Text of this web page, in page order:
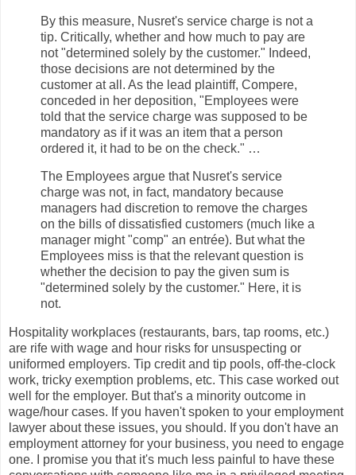
By this measure, Nusret's service charge is not a
tip. Critically, whether and how much to pay are
not "determined solely by the customer." Indeed,
those decisions are not determined by the
customer at all. As the lead plaintiff, Compere,
conceded in her deposition, "Employees were
told that the service charge was supposed to be
mandatory as if it was an item that a person
ordered it, it had to be on the check." …
The Employees argue that Nusret's service
charge was not, in fact, mandatory because
managers had discretion to remove the charges
on the bills of dissatisfied customers (much like a
manager might "comp" an entrée). But what the
Employees miss is that the relevant question is
whether the decision to pay the given sum is
"determined solely by the customer." Here, it is
not.
Hospitality workplaces (restaurants, bars, tap rooms, etc.)
are rife with wage and hour risks for unsuspecting or
uniformed employers. Tip credit and tip pools, off-the-clock
work, tricky exemption problems, etc. This case worked out
well for the employer. But that's a minority outcome in
wage/hour cases. If you haven't spoken to your employment
lawyer about these issues, you should. If you don't have an
employment attorney for your business, you need to engage
one. I promise you that it's much less painful to have these